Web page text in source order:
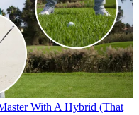
With A Hybrid (That